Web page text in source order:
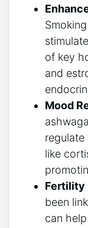
of key
and
Mood
like
Fertility
been
can